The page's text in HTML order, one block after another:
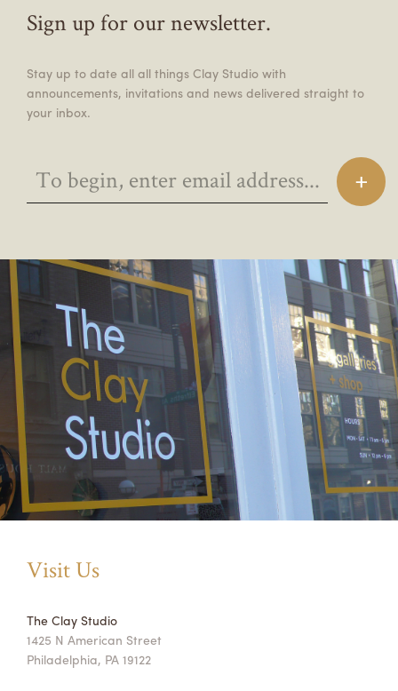
Sign up for our newsletter.
Stay up to date all all things Clay Studio with
announcements, invitations and news delivered straight to
your inbox.
Visit Us
The Clay Studio
1425 N American Street
Philadelphia, PA 19122